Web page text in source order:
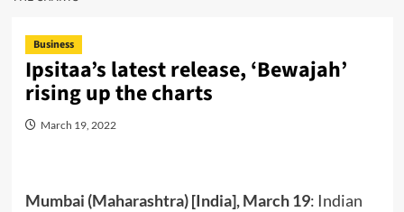
Business
Ipsitaa’s latest release, ‘Bewajah’
rising up the charts
March 19, 2022
Mumbai (Maharashtra) [India], March 19: Indian